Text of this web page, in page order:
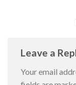
Leave a
Your email